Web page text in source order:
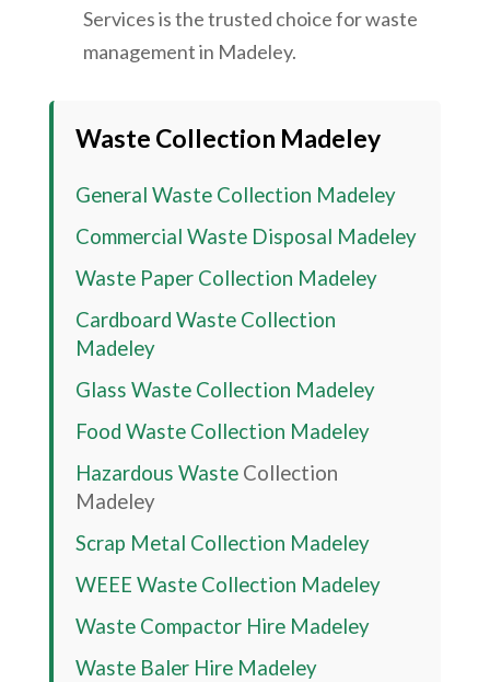
Services is the trusted choice for waste
management in Madeley.
Waste Collection Madeley
General Waste Collection Madeley
Commercial Waste Disposal Madeley
Waste Paper Collection Madeley
Cardboard Waste Collection
Madeley
Glass Waste Collection Madeley
Food Waste Collection Madeley
Hazardous WasteCollection
Madeley
Scrap Metal Collection Madeley
WEEE Waste Collection Madeley
Waste Compactor Hire Madeley
Waste Baler Hire Madeley